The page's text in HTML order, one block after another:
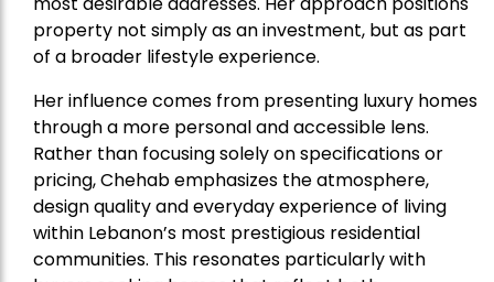
property not simply as an investment, but as part
of a broader lifestyle experience.
Her influence comes from presenting luxury homes
through a more personal and accessible lens.
Rather than focusing solely on specifications or
pricing, Chehab emphasizes the atmosphere,
design quality and everyday experience of living
within Lebanon’s most prestigious residential
communities. This resonates particularly with